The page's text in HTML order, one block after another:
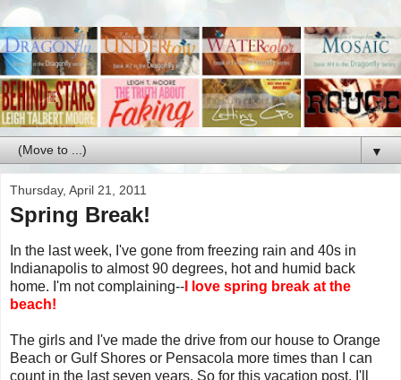
▼
Thursday, April 21, 2011
Spring Break!
In the last week, I've gone from freezing rain and 40s in
Indianapolis to almost 90 degrees, hot and humid back
home. I'm not complaining-- I love spring break at the
beach!
The girls and I've made the drive from our house to Orange
Beach or Gulf Shores or Pensacola more times than I can
count in the last seven years. So for this vacation post, I'll